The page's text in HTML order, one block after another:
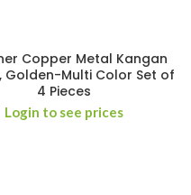
Copper Metal Kangan
Golden-Multi Color Set of
4 Pieces
Login to see prices